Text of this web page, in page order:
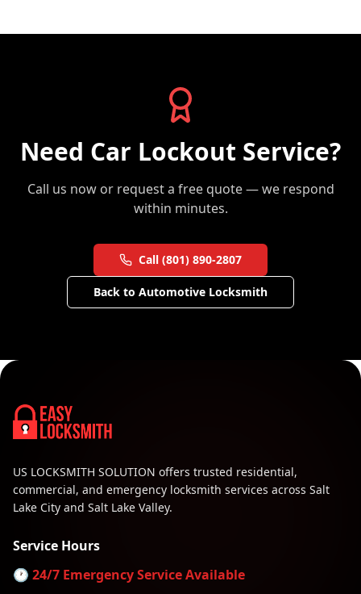
Need Car Lockout Service?
Call us now or request a free quote — we respond
within minutes.
Call (801) 890-2807
Back to Automotive Locksmith
US LOCKSMITH SOLUTION offers trusted residential,
commercial, and emergency locksmith services across Salt
Lake City and Salt Lake Valley.
Service Hours
🕐 24/7 Emergency Service Available